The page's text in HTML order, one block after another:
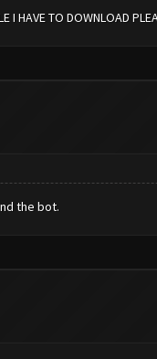
I HAVE TO DOWNLOAD
the bot.